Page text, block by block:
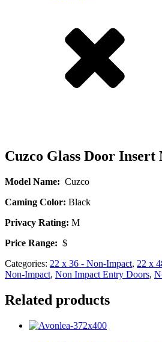
Cuzco Glass Door Insert
Model Name: Cuzco
Caming Color: Black
Privacy Rating: M
Price Range: $
Categories: 22 x 36 - Non-Impact, 22 x
Non-Impact, Non Impact Entry Doors,
Related products